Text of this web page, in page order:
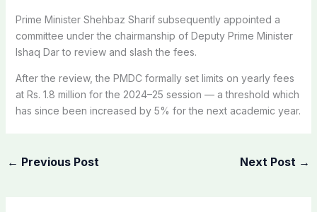
Prime Minister Shehbaz Sharif subsequently appointed a
committee under the chairmanship of Deputy Prime Minister
Ishaq Dar to review and slash the fees.
After the review, the PMDC formally set limits on yearly fees
at Rs. 1.8 million for the 2024–25 session — a threshold which
has since been increased by 5% for the next academic year.
← Previous Post Next Post →